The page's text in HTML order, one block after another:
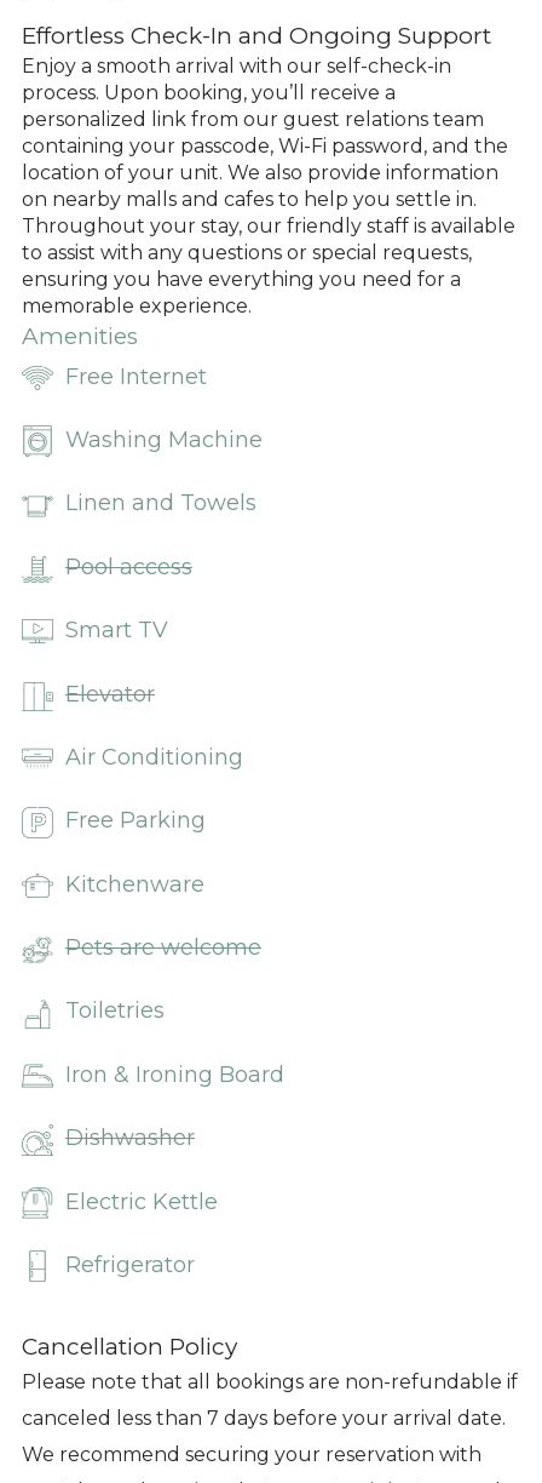
Effortless Check-In and Ongoing Support
Enjoy a smooth arrival with our self-check-in
process. Upon booking, you’ll receive a
personalized link from our guest relations team
containing your passcode, Wi-Fi password, and the
location of your unit. We also provide information
on nearby malls and cafes to help you settle in.
Throughout your stay, our friendly staff is available
to assist with any questions or special requests,
ensuring you have everything you need for a
memorable experience.
Amenities
Free Internet
Washing Machine
Linen and Towels
Pool access
Smart TV
Elevator
Air Conditioning
Free Parking
Kitchenware
Pets are welcome
Toiletries
Iron & Ironing Board
Dishwasher
Electric Kettle
Refrigerator
Cancellation Policy
Please note that all bookings are non-refundable if
canceled less than 7 days before your arrival date.
We recommend securing your reservation with